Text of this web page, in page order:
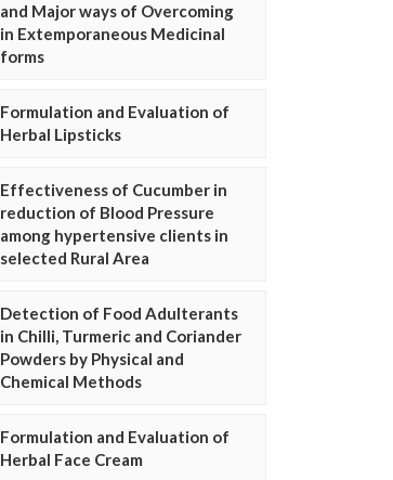
and Major ways of Overcoming
in Extemporaneous Medicinal
forms
Formulation and Evaluation of
Herbal Lipsticks
Effectiveness of Cucumber in
reduction of Blood Pressure
among hypertensive clients in
selected Rural Area
Detection of Food Adulterants
in Chilli, Turmeric and Coriander
Powders by Physical and
Chemical Methods
Formulation and Evaluation of
Herbal Face Cream